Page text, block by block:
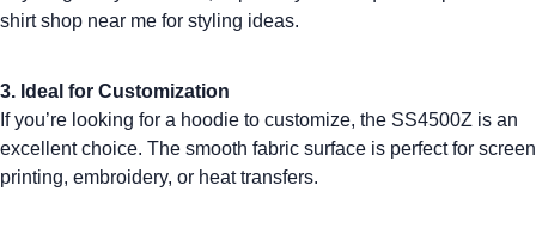
shirt shop near me for styling ideas.
3. Ideal for Customization
If you’re looking for a hoodie to customize, the SS4500Z is an
excellent choice. The smooth fabric surface is perfect for screen
printing, embroidery, or heat transfers.